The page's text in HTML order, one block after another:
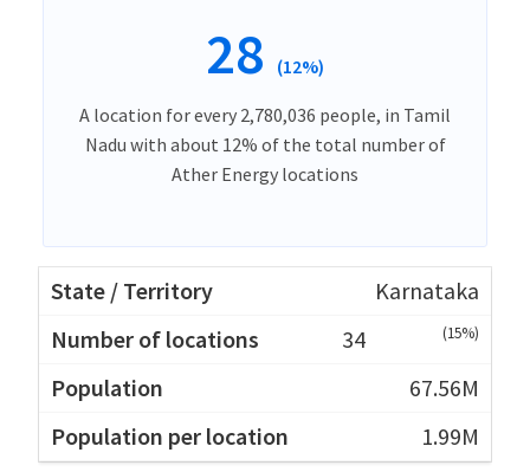
28 (12%)
A location for every 2,780,036 people, in Tamil
Nadu with about 12% of the total number of
Ather Energy locations
Karnataka
34
(15%)
67.56M
1.99M